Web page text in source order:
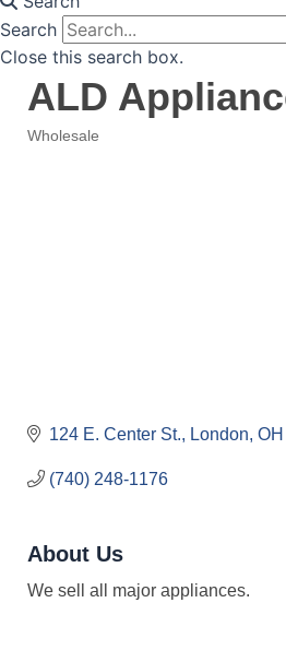
Search
Close this search box.
ALD
Wholesale
124 E. Center St. London OH
(740) 248-1176
About Us
We sell all major appliances.